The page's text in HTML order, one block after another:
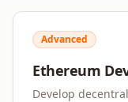
Advanced
Ethereum
Develop